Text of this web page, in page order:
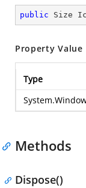
public Size
Property Value
Type
Methods
Dispose()